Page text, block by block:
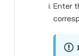
Enter